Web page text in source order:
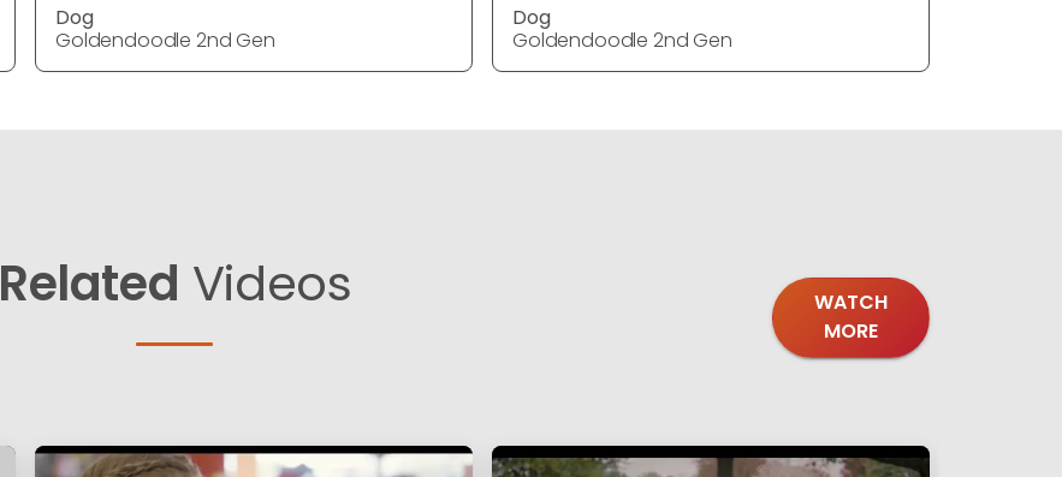
Dog
Goldendoodle 2nd Gen
Dog
Goldendoodle 2nd Gen
Related Videos
WATCH
MORE